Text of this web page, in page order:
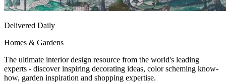
Delivered Daily
Homes & Gardens
The ultimate interior design resource from the world's leading
experts - discover inspiring decorating ideas, color scheming know-
how, garden inspiration and shopping expertise.